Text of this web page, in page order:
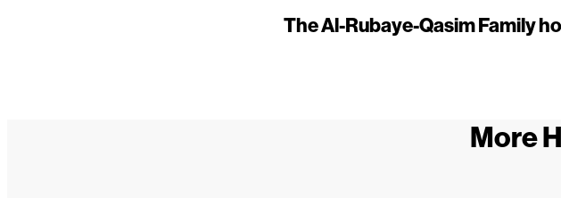
The Al-Rubaye-Qasim Family
More